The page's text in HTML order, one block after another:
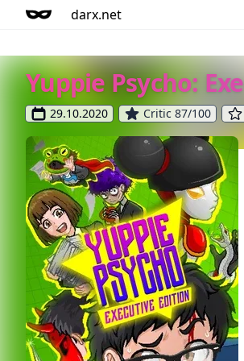
darx.net
Yuppie Psycho:
29.10.2020 Critic 87/100